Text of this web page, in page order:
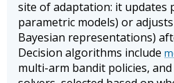
site of adaptation: it updates
parametric models) or
Bayesian representations)
Decision algorithms include
multi-arm bandit policies,